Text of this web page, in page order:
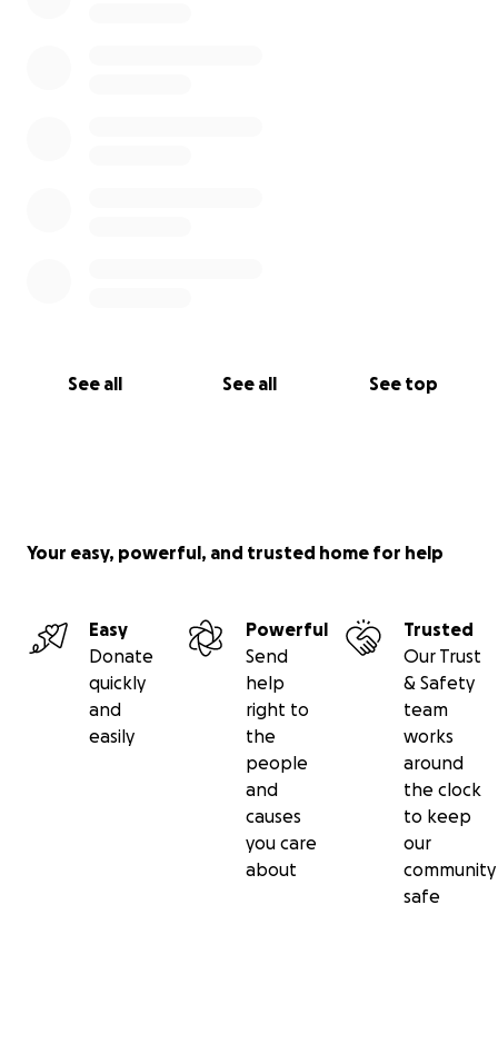
See all See all See top
Your easy, powerful, and trusted home for help
Easy
Donate
quickly
and
easily
Powerful
Send
help
right to
the
people
and
causes
you care
about
Trusted
Our Trust
& Safety
team
works
around
the clock
to keep
our
community
safe